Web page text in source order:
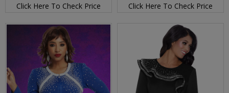
Click Here To Check Price
Click Here To Check Price